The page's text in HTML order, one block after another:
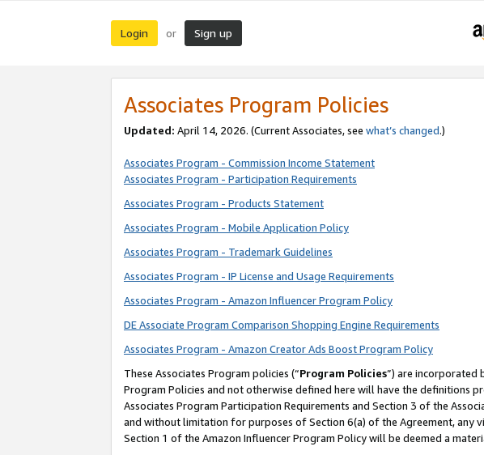
Login or Sign up
Associates Program Policies
Updated: April 14, 2026. (Current Associates, see what’s changed.)
Associates Program - Commission Income Statement
Associates Program - Participation Requirements
Associates Program - Products Statement
Associates Program - Mobile Application Policy
Associates Program - Trademark Guidelines
Associates Program - IP License and Usage Requirements
Associates Program - Amazon Influencer Program Policy
DE Associate Program Comparison Shopping Engine Requirements
Associates Program - Amazon Creator Ads Boost Program Policy
These Associates Program policies (“Program Policies”) are incorporated
Program Policies and not otherwise defined here will have the definitions
Associates Program Participation Requirements and Section 3 of the
and without limitation for purposes of Section 6(a) of the Agreement, any
Section 1 of the Amazon Influencer Program Policy will be deemed a